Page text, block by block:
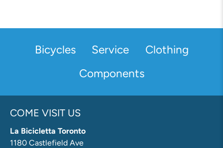
Bicycles Service
Clothing
Components
COME VISIT US
La Bicicletta Toronto
1180 Castlefield Ave